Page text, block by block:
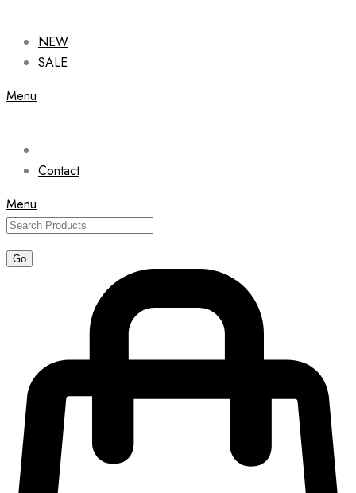
NEW
SALE
Menu
Contact
Menu